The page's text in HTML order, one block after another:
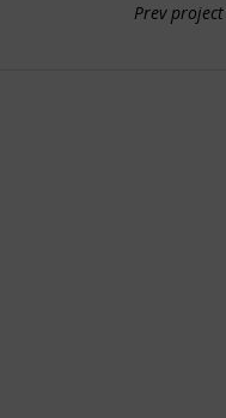
Prev project